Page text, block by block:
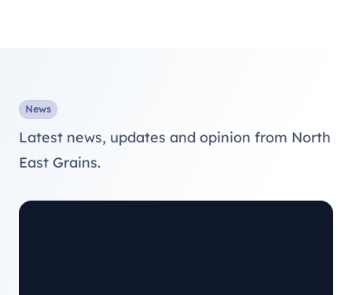
News
Latest news, updates and opinion from North
East Grains.